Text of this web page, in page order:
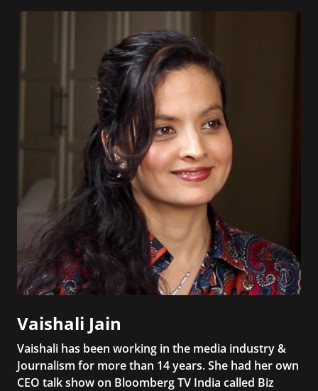
Trammell Crow Company, regional marketing
manager at Hewlett-Packard and salesman for
Vaishali Jain
Vaishali has been working in the media industry &
Journalism for more than 14 years. She had her own
CEO talk show on Bloomberg TV India called Biz